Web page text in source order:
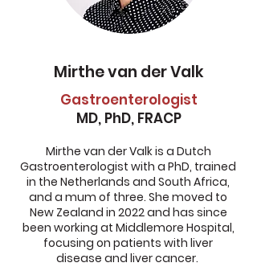
Mirthe van der Valk
Gastroenterologist
MD, PhD, FRACP
Mirthe van der Valk is a Dutch
Gastroenterologist with a PhD, trained
in the Netherlands and South Africa,
and a mum of three. She moved to
New Zealand in 2022 and has since
been working at Middlemore Hospital,
focusing on patients with liver
disease and liver cancer.